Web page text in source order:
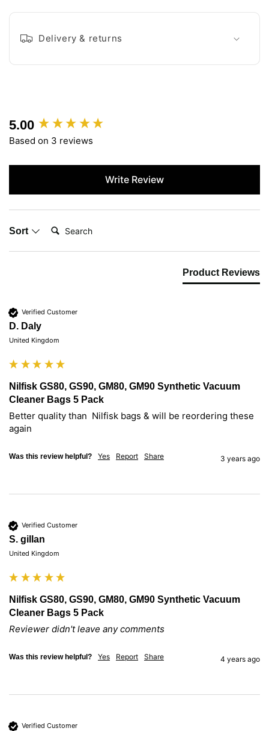
Delivery & returns
5.00
Based on 3 reviews
Write Review
Sort Search:
Product Reviews
Verified Customer
D. Daly
United Kingdom
Nilfisk GS80, GS90, GM80, GM90 Synthetic Vacuum
Cleaner Bags 5 Pack
Better quality than  Nilfisk bags & will be reordering these
again
Was this review helpful? Yes Report Share 3 years ago
Verified Customer
S. gillan
United Kingdom
Nilfisk GS80, GS90, GM80, GM90 Synthetic Vacuum
Cleaner Bags 5 Pack
Reviewer didn't leave any comments
Was this review helpful? Yes Report Share 4 years ago
Verified Customer
New content loaded